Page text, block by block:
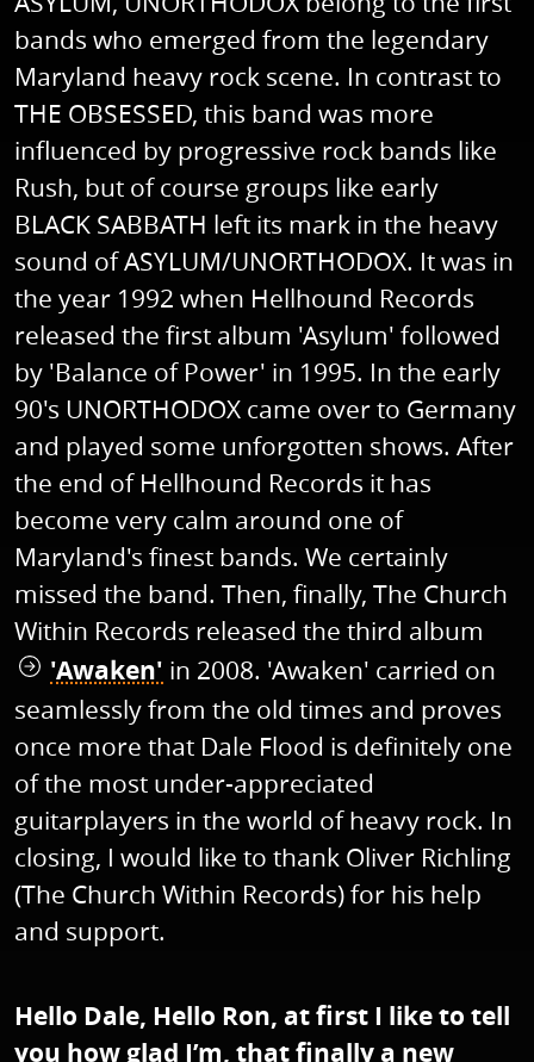
bands who emerged from the legendary
Maryland heavy rock scene. In contrast to
THE OBSESSED, this band was more
influenced by progressive rock bands like
Rush, but of course groups like early
BLACK SABBATH left its mark in the heavy
sound of ASYLUM/UNORTHODOX. It was in
the year 1992 when Hellhound Records
released the first album 'Asylum' followed
by 'Balance of Power' in 1995. In the early
90's UNORTHODOX came over to Germany
and played some unforgotten shows. After
the end of Hellhound Records it has
become very calm around one of
Maryland's finest bands. We certainly
missed the band. Then, finally, The Church
Within Records released the third album
'Awaken' in 2008. 'Awaken' carried on
seamlessly from the old times and proves
once more that Dale Flood is definitely one
of the most under-appreciated
guitarplayers in the world of heavy rock. In
closing, I would like to thank Oliver Richling
(The Church Within Records) for his help
and support.
Hello Dale, Hello Ron, at first I like to tell
you how glad I’m, that finally a new